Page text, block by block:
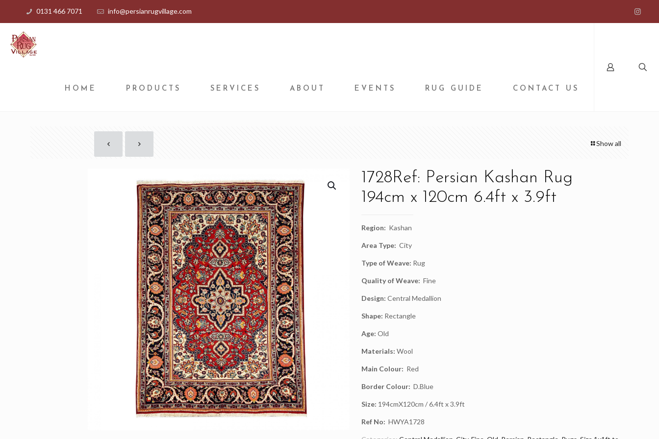
0131 466 7071 info@persianrugvillage.com
HOME PRODUCTS SERVICES ABOUT EVENTS RUG GUIDE CONTACT US
Show all
1728Ref: Persian Kashan Rug
194cm x 120cm 6.4ft x 3.9ft
Region: Kashan
Area Type: City
Type of Weave: Rug
Quality of Weave: Fine
Design: Central Medallion
Shape: Rectangle
Age: Old
Materials: Wool
Main Colour: Red
Border Colour: D.Blue
Size: 194cmX120cm / 6.4ft x 3.9ft
Ref No: HWYA1728